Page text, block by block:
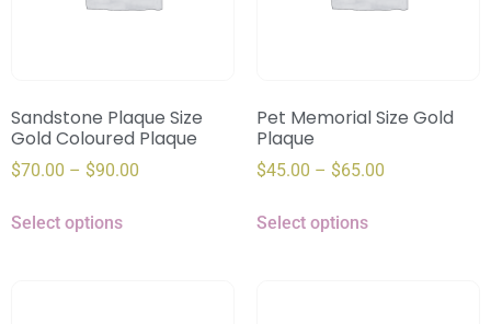
Sandstone Plaque Size
Gold Coloured Plaque
$70.00 – $90.00
Select options
Pet Memorial Size Gold
Plaque
$45.00 – $65.00
Select options